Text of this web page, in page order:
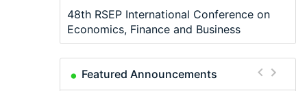
48th RSEP International Conference on
Economics, Finance and Business
Featured Announcements